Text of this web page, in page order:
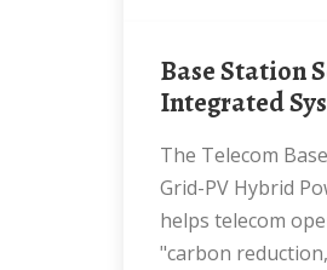
Base Station Solar Storage
Integrated
The Telecom Base Station Intelligent
Grid-PV Hybrid
helps telecom
"carbon